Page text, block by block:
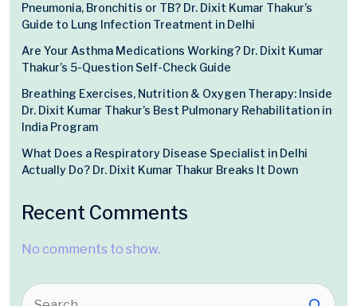
Pneumonia, Bronchitis or TB? Dr. Dixit Kumar Thakur’s
Guide to Lung Infection Treatment in Delhi
Are Your Asthma Medications Working? Dr. Dixit Kumar
Thakur’s 5-Question Self-Check Guide
Breathing Exercises, Nutrition & Oxygen Therapy: Inside
Dr. Dixit Kumar Thakur’s Best Pulmonary Rehabilitation in
India Program
What Does a Respiratory Disease Specialist in Delhi
Actually Do? Dr. Dixit Kumar Thakur Breaks It Down
Recent Comments
No comments to show.